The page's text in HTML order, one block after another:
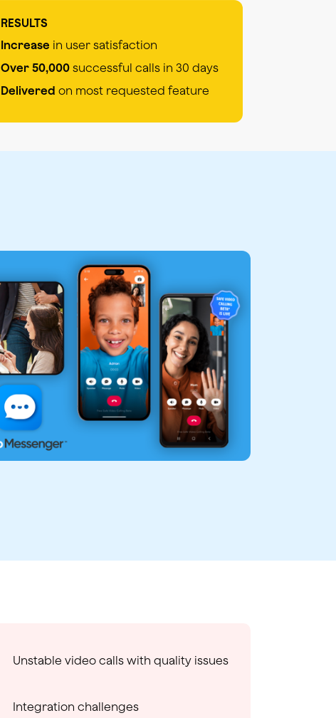
RESULTS
Increase in user satisfaction
Over 50,000successful calls in 30 days
Delivered on most requested feature
Unstable video calls with quality issues
Integration challenges